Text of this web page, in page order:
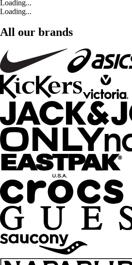
Loading...
Loading...
All our brands